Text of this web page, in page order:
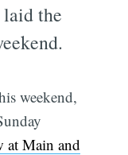
laid the
weekend,
at Main and